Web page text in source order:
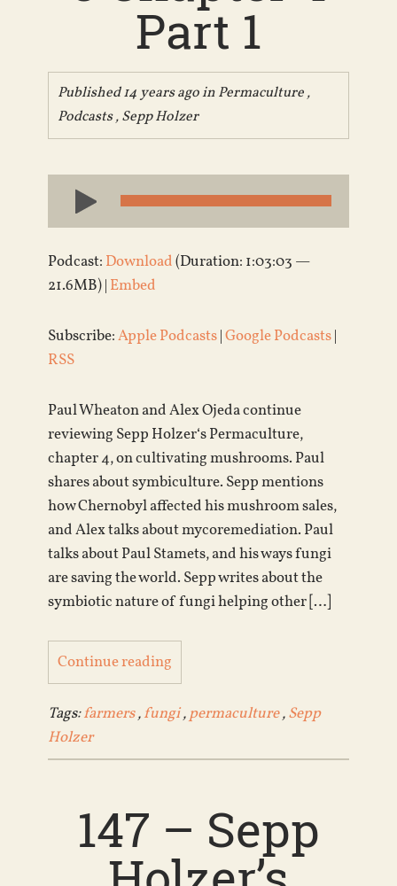
Part 1
Published 14 years ago inPermaculture,
Podcasts,Sepp Holzer
Audio
Player
Podcast: Download(Duration: 1:03:03 —
21.6MB) | Embed
Subscribe:Apple Podcasts|Google Podcasts|
RSS
Paul Wheaton and Alex Ojeda continue
reviewing Sepp Holzer‘s Permaculture,
chapter 4, on cultivating mushrooms. Paul
shares about symbiculture. Sepp mentions
how Chernobyl affected his mushroom sales,
and Alex talks about mycoremediation. Paul
talks about Paul Stamets, and his ways fungi
are saving the world. Sepp writes about the
symbiotic nature of fungi helping other […]
Continue reading
Tags:farmers,fungi,permaculture,Sepp
Holzer
147 – Sepp